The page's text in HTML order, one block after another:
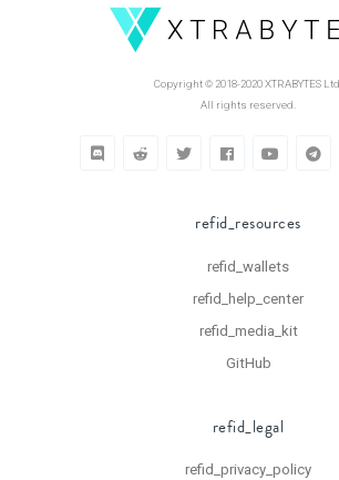
Copyright © 2018-2020 XTRABYTES
All rights reserved.
refid_resources
refid_wallets
refid_help_center
refid_media_kit
GitHub
refid_legal
refid_privacy_policy